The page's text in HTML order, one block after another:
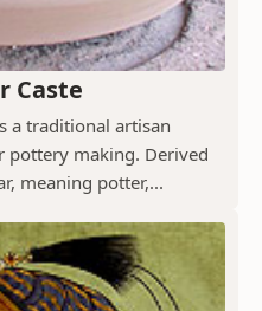
Caste
a traditional artisan
making. Derived
meaning potter,...